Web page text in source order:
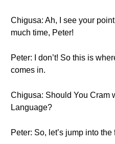
Chigusa: Ah, I see your
much time, Peter!
Peter: I don’t! So this is
comes in.
Chigusa: Should You Cram
Language?
Peter: So, let’s jump into the